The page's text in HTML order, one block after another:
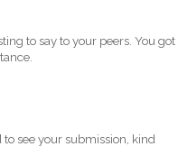
to say to your peers. You got
see your submission, kind